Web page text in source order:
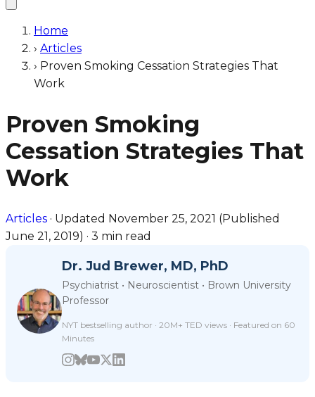
Home
› Articles
› Proven Smoking Cessation Strategies That
Work
Proven Smoking
Cessation Strategies That
Work
Articles · Updated November 25, 2021 (Published
June 21, 2019) · 3 min read
Dr. Jud Brewer, MD, PhD
Psychiatrist • Neuroscientist • Brown University
Professor
NYT bestselling author · 20M+ TED views · Featured on 60
Minutes